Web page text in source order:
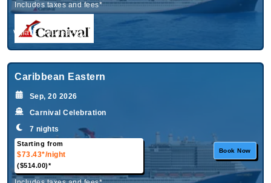
Includes taxes and fees*
What's Included?
Caribbean Eastern
Sep, 20 2026
Carnival Celebration
7 nights
Starting from
$73.43*/night
($514.00)*
Book Now